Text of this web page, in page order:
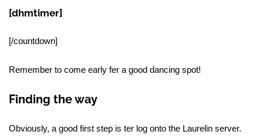
[dhmtimer]
[/countdown]
Remember to come early fer a good dancing spot!
Finding the way
Obviously, a good first step is ter log onto the Laurelin server.